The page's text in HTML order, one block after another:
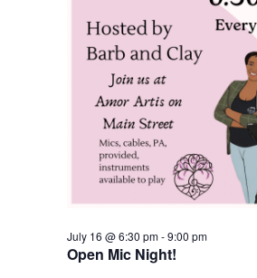
Open Mic Night!
July 16 @ 6:30 pm-9:00 pm